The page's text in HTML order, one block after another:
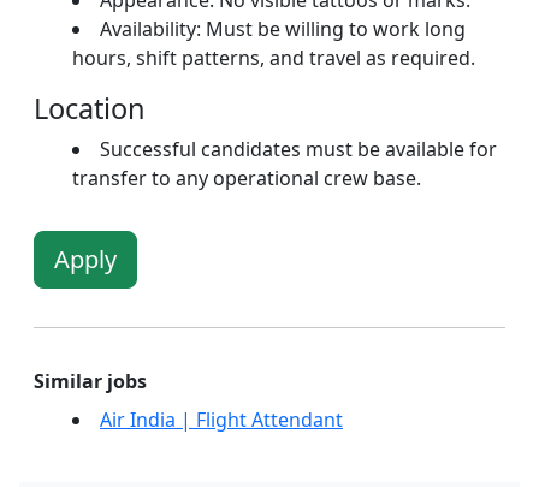
Availability: Must be willing to work long
hours, shift patterns, and travel as required.
Location
Successful candidates must be available for
transfer to any operational crew base.
Apply
Similar jobs
Air India | Flight Attendant